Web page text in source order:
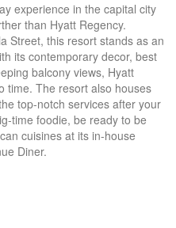
experience in the capital city
than Hyatt Regency.
Street, this resort stands as an
its contemporary decor, best
balcony views, Hyatt
time. The resort also houses
top-notch services after your
time foodie, be ready to be
cuisines at its in-house
Diner.